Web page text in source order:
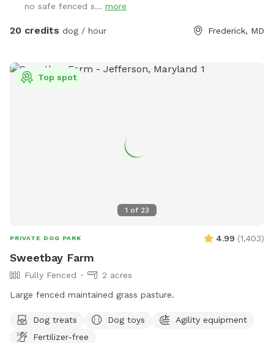
no safe fenced s... more
20 credits dog / hour Frederick, MD
1 of 23
Top spot
PRIVATE DOG PARK 4.99 (1,403)
Sweetbay Farm
Fully Fenced
2 acres
Large fenced maintained grass pasture.
Dog treats Dog toys
Agility equipment
Fertilizer-free